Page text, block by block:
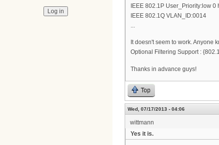
IEEE 802.1P User_Priority:low 0
IEEE 802.1Q VLAN_ID:0014
It doesn't seem to work. Anyone
Optional Filtering Support :
Thanks in advance guys!
Top
Wed, 07/17/2013 - 04:06
wittmann
Yes it is.